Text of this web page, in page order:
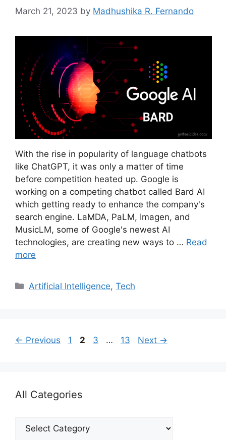
March 21, 2023 by Madhushika R. Fernando
With the rise in popularity of language chatbots
like ChatGPT, it was only a matter of time
before competition heated up. Google is
working on a competing chatbot called Bard AI
which getting ready to enhance the company's
search engine. LaMDA, PaLM, Imagen, and
MusicLM, some of Google's newest AI
technologies, are creating new ways to … Read
more
Categories
Artificial Intelligence,Tech
← Previous Page
1 Page
2 Page
3 … Page
13 Next →
All Categories
Categories